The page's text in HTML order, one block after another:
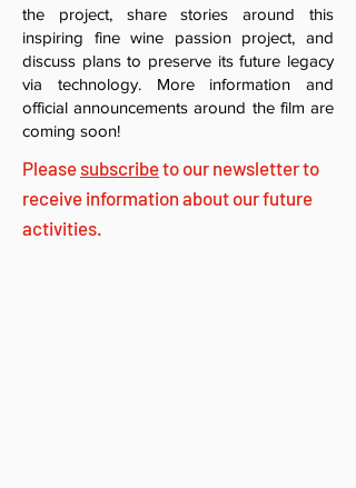
the project, share stories around this
inspiring fine wine passion project, and
discuss plans to preserve its future legacy
via technology. More information and
official announcements around the film are
coming soon!
Pleasesubscribeto our newsletter to
receive information about our future
activities.